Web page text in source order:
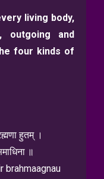
living body,
and
four kinds of
हुतम् ।
॥
brahmaagnau